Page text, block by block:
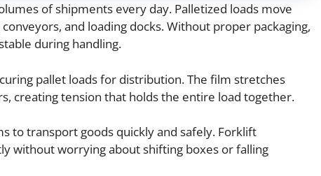
of shipments every day. Palletized loads move
and loading docks. Without proper packaging,
during handling.
pallet loads for distribution. The film stretches
creating tension that holds the entire load together.
to transport goods quickly and safely. Forklift
without worrying about shifting boxes or falling